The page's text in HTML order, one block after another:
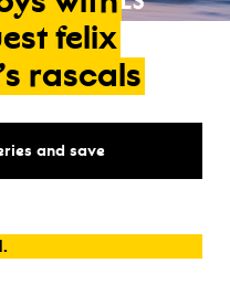
felix
rascals
and save